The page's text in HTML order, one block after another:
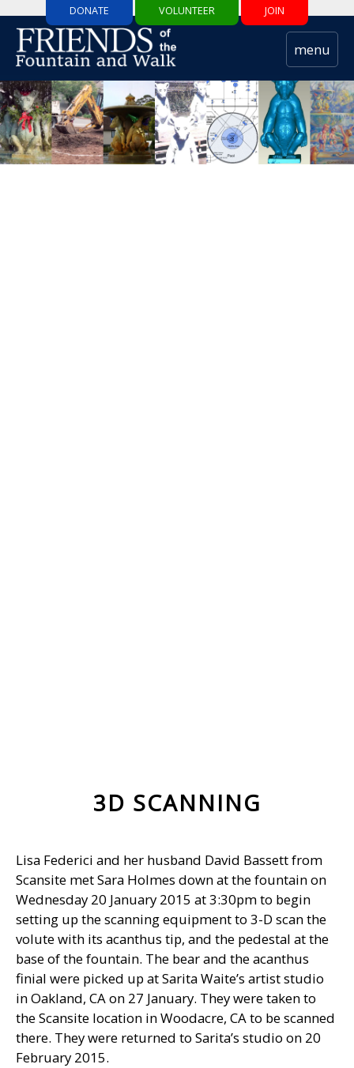
DONATE VOLUNTEER JOIN
3D SCANNING
Lisa Federici and her husband David Bassett from
Scansite met Sara Holmes down at the fountain on
Wednesday 20 January 2015 at 3:30pm to begin
setting up the scanning equipment to 3-D scan the
volute with its acanthus tip, and the pedestal at the
base of the fountain. The bear and the acanthus
finial were picked up at Sarita Waite’s artist studio
in Oakland, CA on 27 January. They were taken to
the Scansite location in Woodacre, CA to be scanned
there. They were returned to Sarita’s studio on 20
February 2015.